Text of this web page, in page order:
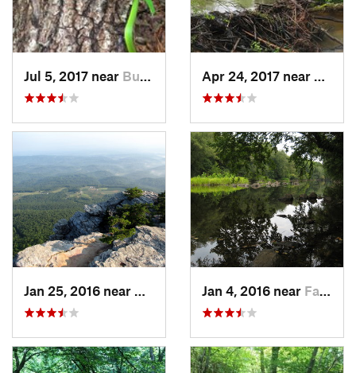
Jul 5, 2017 near Butner, NC
Danbury, NCJan 4, 2016 near Farmville, NC